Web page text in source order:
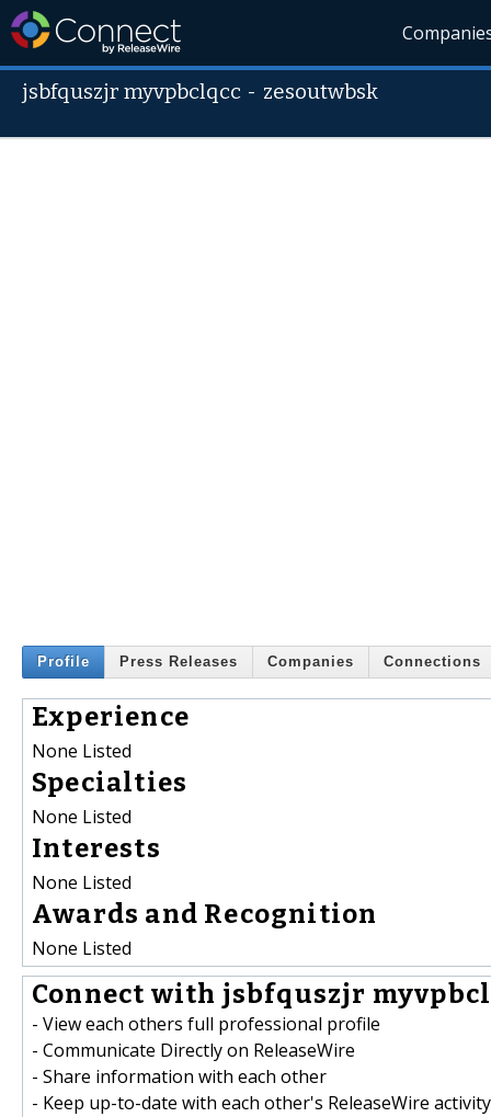
jsbfquszjr myvpbclqcc - zesoutwbsk
Profile Press Releases Companies Connections
Experience
None Listed
Specialties
None Listed
Interests
None Listed
Awards and Recognition
None Listed
Connect with jsbfquszjr
- View each others full professional profile
- Communicate Directly on ReleaseWire
- Share information with each other
- Keep up-to-date with each other's ReleaseWire activity